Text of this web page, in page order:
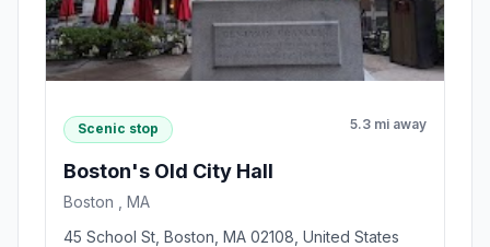
Scenic stop 5.3 mi away
Boston's Old City Hall
Boston , MA
45 School St, Boston, MA 02108, United States